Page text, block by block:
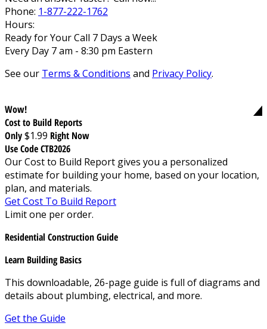
Phone: 1-877-222-1762
Hours:
Ready for Your Call 7 Days a Week
Every Day 7 am - 8:30 pm Eastern
See our Terms & Conditions and Privacy Policy.
Wow!
Cost to Build Reports
Only$1.99 Right Now
Use Code CTB2026
Our Cost to Build Report gives you a personalized
estimate for building your home, based on your location,
plan, and materials.
Get Cost To Build Report
Limit one per order.
Residential Construction Guide
Learn Building Basics
This downloadable, 26-page guide is full of diagrams and
details about plumbing, electrical, and more.
Get the Guide